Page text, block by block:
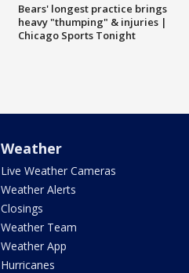
Bears' longest practice brings
heavy "thumping" & injuries |
Chicago Sports Tonight
Weather
Live Weather Cameras
Weather Alerts
Closings
Weather Team
Weather App
Hurricanes